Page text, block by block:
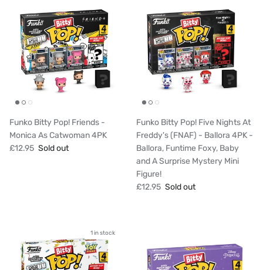
Funko Bitty Pop! Friends -
Monica As Catwoman 4PK
£12.95 Sold out
Funko Bitty Pop! Five Nights At
Freddy's (FNAF) - Ballora 4PK -
Ballora, Funtime Foxy, Baby
and A Surprise Mystery Mini
Figure!
£12.95 Sold out
1 in stock